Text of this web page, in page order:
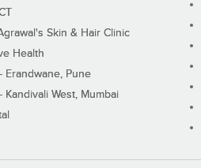
Skin & Hair Clinic
Health
Erandwane, Pune
Kandivali West, Mumbai